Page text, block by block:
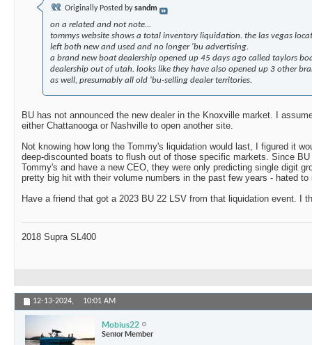
Originally Posted bysandm
on a related and not note...
tommys website shows a total inventory liquidation. the las vegas
left both new and used and no longer 'bu advertising.
a brand new boat dealership opened up 45 days ago called taylors
dealership out of utah. looks like they have also opened up 3 other
as well, presumably all old 'bu-selling dealer territories.
BU has not announced the new dealer in the Knoxville market. I
either Chattanooga or Nashville to open another site.
Not knowing how long the Tommy's liquidation would last, I figured it
deep-discounted boats to flush out of those specific markets. Since
Tommy's and have a new CEO, they were only predicting single digit
pretty big hit with their volume numbers in the past few years - hated
Have a friend that got a 2023 BU 22 LSV from that liquidation event. I
2018 Supra SL400
12-13-2024, 10:01 AM
Mobius22
Senior Member